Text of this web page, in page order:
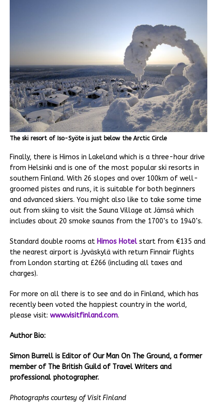
The ski resort of Iso-Syöte is just below the Arctic Circle
Finally, there is Himos in Lakeland which is a three-hour drive
from Helsinki and is one of the most popular ski resorts in
southern Finland. With 26 slopes and over 100km of well-
groomed pistes and runs, it is suitable for both beginners
and advanced skiers. You might also like to take some time
out from skiing to visit the Sauna Village at Jämsä which
includes about 20 smoke saunas from the 1700’s to 1940’s.
Standard double rooms at Himos Hotel start from €135 and
the nearest airport is Jyväskylä with return Finnair flights
from London starting at £266 (including all taxes and
charges).
For more on all there is to see and do in Finland, which has
recently been voted the happiest country in the world,
please visit: www.visitfinland.com.
Author Bio:
Simon Burrell is Editor of Our Man On The Ground, a former
member of The British Guild of Travel Writers and
professional photographer.
Photographs courtesy of Visit Finland